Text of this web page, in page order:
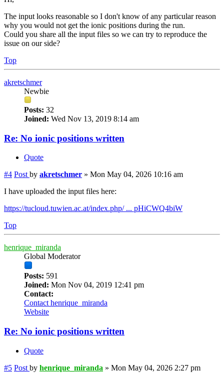
The input looks reasonable so I don't know of any particular reason
why you would not get the ionic positions during the run.
Could you share all the input files so we can try to reproduce the
issue on our side?
Top
akretschmer
Newbie
Posts: 32
Joined: Wed Nov 13, 2019 8:14 am
Re: No ionic positions written
Quote
#4 Post by akretschmer » Mon May 04, 2026 10:16 am
I have uploaded the input files here:
https://tucloud.tuwien.ac.at/index.php/ ... pHiCWQ4biW
Top
henrique_miranda
Global Moderator
Posts: 591
Joined: Mon Nov 04, 2019 12:41 pm
Contact:
Contact henrique_miranda
Website
Re: No ionic positions written
Quote
#5 Post by henrique_miranda » Mon May 04, 2026 2:27 pm